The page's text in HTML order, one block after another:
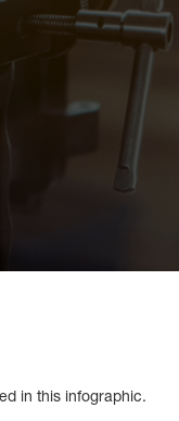
in this infographic.